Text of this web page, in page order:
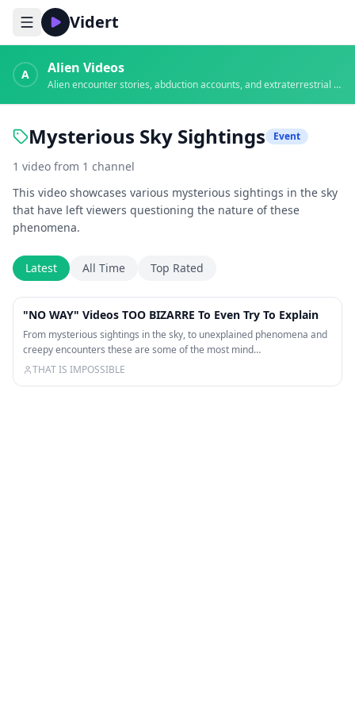
Vidert
A Alien Videos
Alien encounter stories, abduction accounts, and extraterrestrial evidence
Mysterious Sky Sightings Event
1 video from 1 channel
This video showcases various mysterious sightings in the sky
that have left viewers questioning the nature of these
phenomena.
Latest All Time Top Rated
"NO WAY" Videos TOO BIZARRE To Even Try To Explain
From mysterious sightings in the sky, to unexplained phenomena and
creepy encounters these are some of the most mind…
THAT IS IMPOSSIBLE